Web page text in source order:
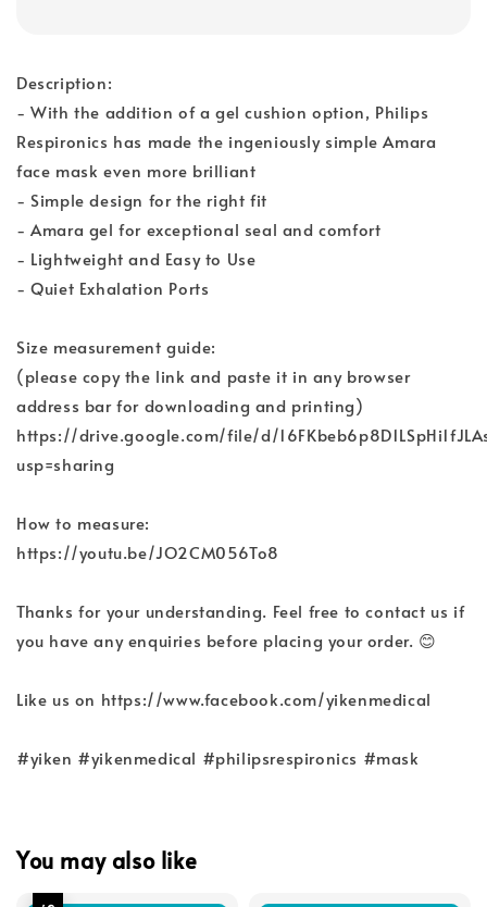
Description:
- With the addition of a gel cushion option, Philips
Respironics has made the ingeniously simple Amara
face mask even more brilliant
- Simple design for the right fit
- Amara gel for exceptional seal and comfort
- Lightweight and Easy to Use
- Quiet Exhalation Ports
Size measurement guide:
(please copy the link and paste it in any browser
address bar for downloading and printing)
https://drive.google.com/file/d/
usp=sharing
How to measure:
https://youtu.be/JO2CM056To8
Thanks for your understanding. Feel free to contact us if
you have any enquiries before placing your order. 😊
Like us on https://www.facebook.com/yikenmedical
#yiken #yikenmedical #philipsrespironics #mask
You may also like